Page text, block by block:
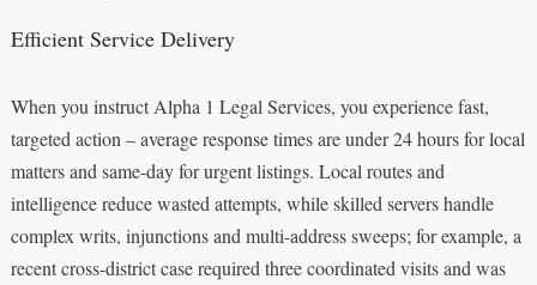
Efficient Service Delivery
When you instruct Alpha 1 Legal Services, you experience fast,
targeted action – average response times are under 24 hours for local
matters and same-day for urgent listings. Local routes and
intelligence reduce wasted attempts, while skilled servers handle
complex writs, injunctions and multi-address sweeps; for example, a
recent cross-district case required three coordinated visits and was